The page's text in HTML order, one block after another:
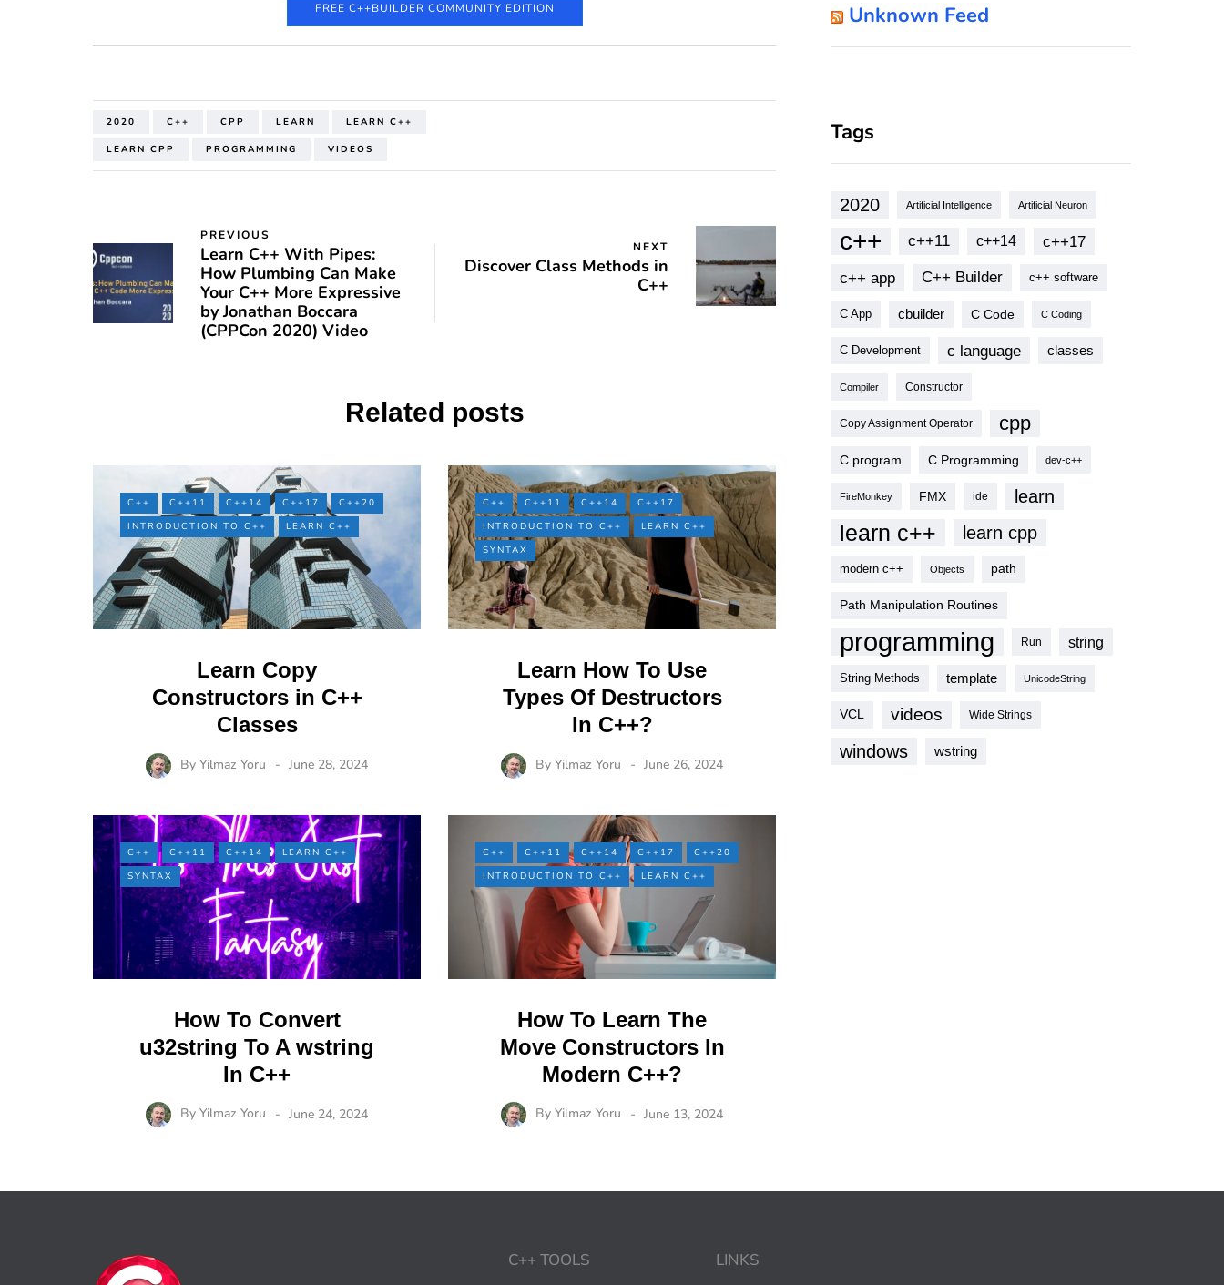
FREE C++BUILDER COMMUNITY EDITION
2020 C++ CPP LEARN LEARN C++
LEARN CPP PROGRAMMING VIDEOS
PREVIOUS
Learn C++ With Pipes:
How Plumbing Can Make
Your C++ More Expressive
by Jonathan Boccara
(CPPCon 2020) Video
NEXT
Discover Class Methods in
C++
Related posts
C++ C++11 C++14 C++17
C++20
INTRODUCTION TO C++
LEARN C++
Learn Copy
Constructors in C++
Classes
By Yilmaz Yoru June 28, 2024
C++ C++11 C++14
C++17
INTRODUCTION TO C++
LEARN C++
SYNTAX
Learn How To Use
Types Of Destructors
In C++?
By Yilmaz Yoru June 26, 2024
C++ C++11 C++14
LEARN C++
SYNTAX
How To Convert
u32string To A wstring
In C++
By Yilmaz Yoru June 24, 2024
C++ C++11 C++14 C++17
C++20
INTRODUCTION TO C++
LEARN C++
How To Learn The
Move Constructors In
Modern C++?
By Yilmaz Yoru June 13, 2024
Unknown Feed
Tags
2020 Artificial Intelligence Artificial Neuron
c++ c++11 c++14
c++17
c++ app
C++ Builder c++ software
C App cbuilder C Code C Coding
C Development c language classes
Compiler Constructor
Copy Assignment Operator cpp
C program C Programming dev-c++
FireMonkey FMX ide learn
learn c++ learn cpp
modern c++ Objects path
Path Manipulation Routines
programming Run string
String Methods template UnicodeString
VCL videos Wide Strings
windows wstring
C++ TOOLS LINKS